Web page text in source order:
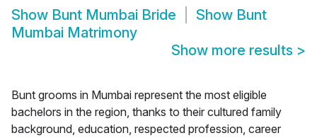
Show Bunt Mumbai Bride Show Bunt
Mumbai Matrimony
Show more results >
Bunt grooms in Mumbai represent the most eligible
bachelors in the region, thanks to their cultured family
background, education, respected profession, career